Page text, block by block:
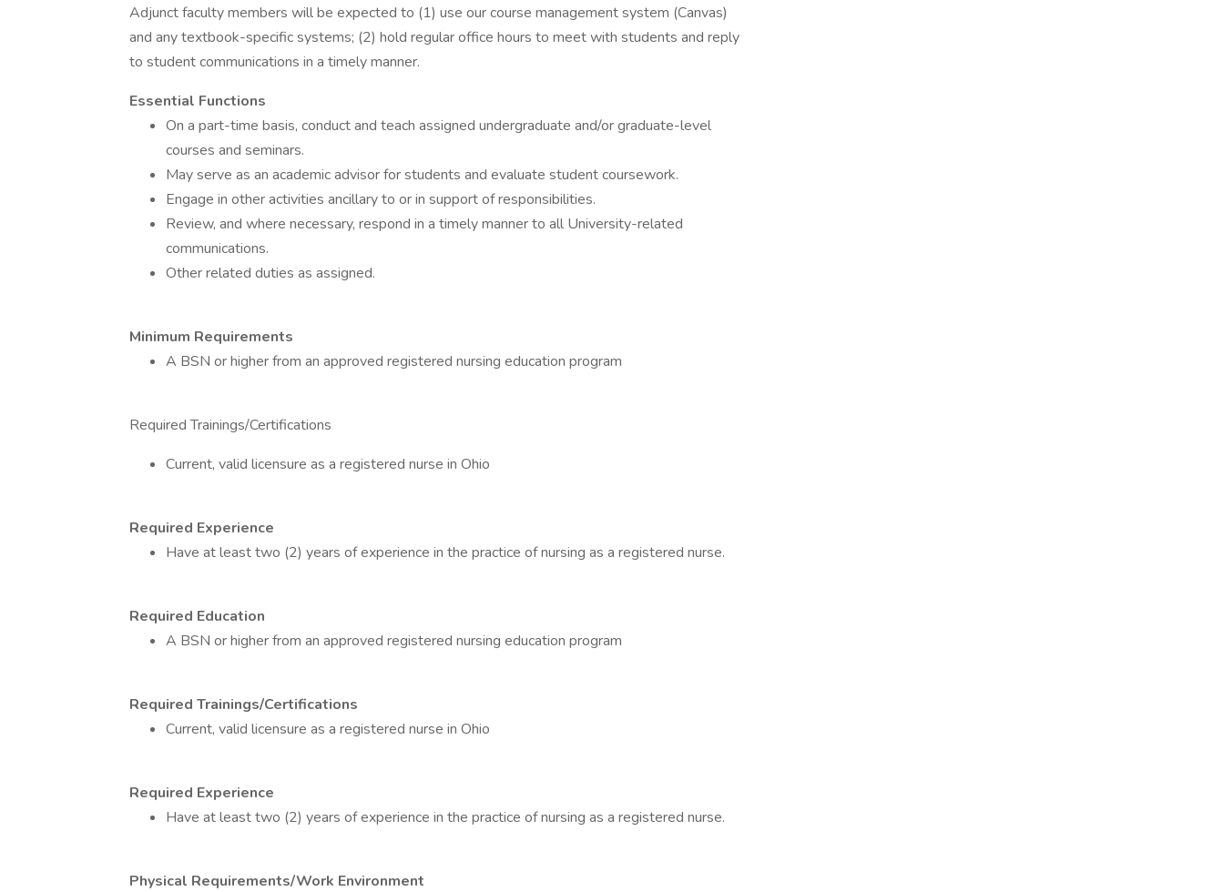
Adjunct faculty members will be expected to (1) use our course management system (Canvas)
and any textbook-specific systems; (2) hold regular office hours to meet with students and reply
to student communications in a timely manner.
Essential Functions
On a part-time basis, conduct and teach assigned undergraduate and/or graduate-level
courses and seminars.
May serve as an academic advisor for students and evaluate student coursework.
Engage in other activities ancillary to or in support of responsibilities.
Review, and where necessary, respond in a timely manner to all University-related
communications.
Other related duties as assigned.
Minimum Requirements
A BSN or higher from an approved registered nursing education program
Required Trainings/Certifications
Current, valid licensure as a registered nurse in Ohio
Required Experience
Have at least two (2) years of experience in the practice of nursing as a registered nurse.
Required Education
A BSN or higher from an approved registered nursing education program
Required Trainings/Certifications
Current, valid licensure as a registered nurse in Ohio
Required Experience
Have at least two (2) years of experience in the practice of nursing as a registered nurse.
Physical Requirements/Work Environment